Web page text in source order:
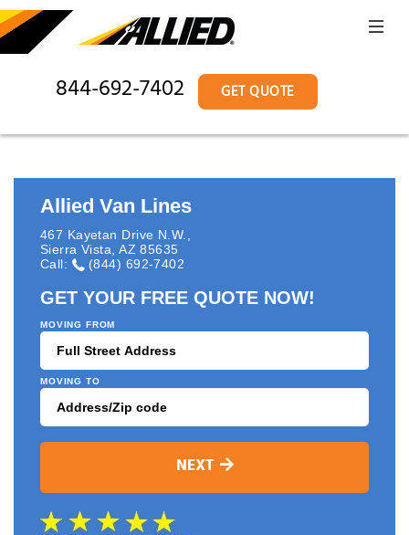
844-692-7402 GET QUOTE
Allied Van Lines
467 Kayetan Drive N.W.
Sierra Vista ,AZ 85635
Call:
(844) 692-7402
GET YOUR FREE QUOTE NOW!
MOVING FROM
MOVING TO
NEXT